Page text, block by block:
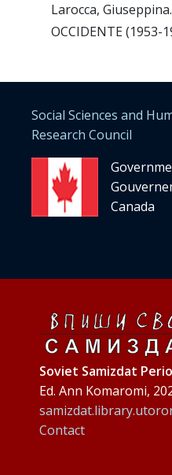
Larocca,
OCCIDENTE
Social Sciences and
Research Council
Canada
Soviet Samizdat
Ed. Ann Komaromi,
Contact